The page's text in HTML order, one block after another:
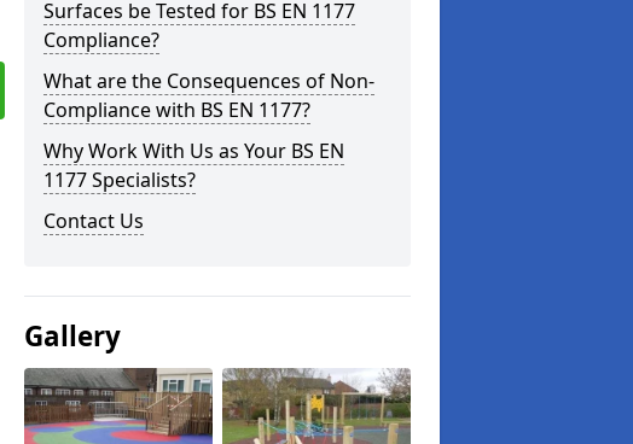
Surfaces be Tested for BS EN 1177
Compliance?
What are the Consequences of Non-
Compliance with BS EN 1177?
Why Work With Us as Your BS EN
1177 Specialists?
Contact Us
Gallery